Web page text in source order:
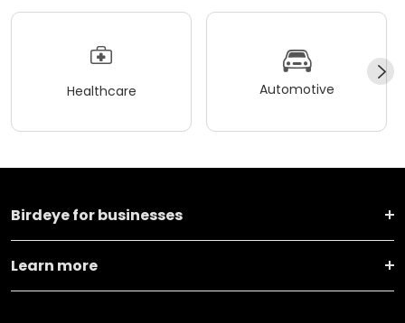
Healthcare Automotive
Birdeye for businesses
Learn more